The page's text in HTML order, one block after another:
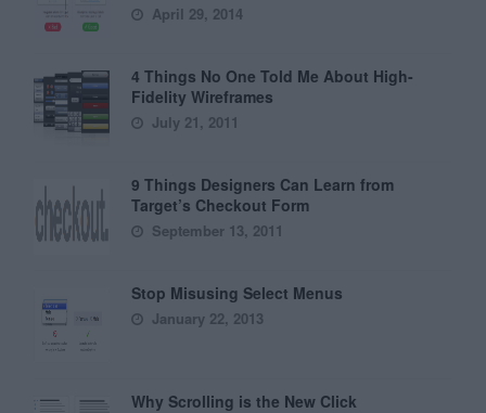
April 29, 2014
4 Things No One Told Me About High-
Fidelity Wireframes
July 21, 2011
9 Things Designers Can Learn from
Target’s Checkout Form
September 13, 2011
Stop Misusing Select Menus
January 22, 2013
Why Scrolling is the New Click